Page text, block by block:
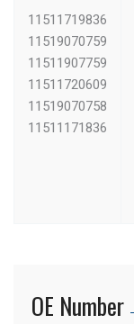
11511719836
11519070759
11511907759
11511720609
11519070758
11511171836
OE Number